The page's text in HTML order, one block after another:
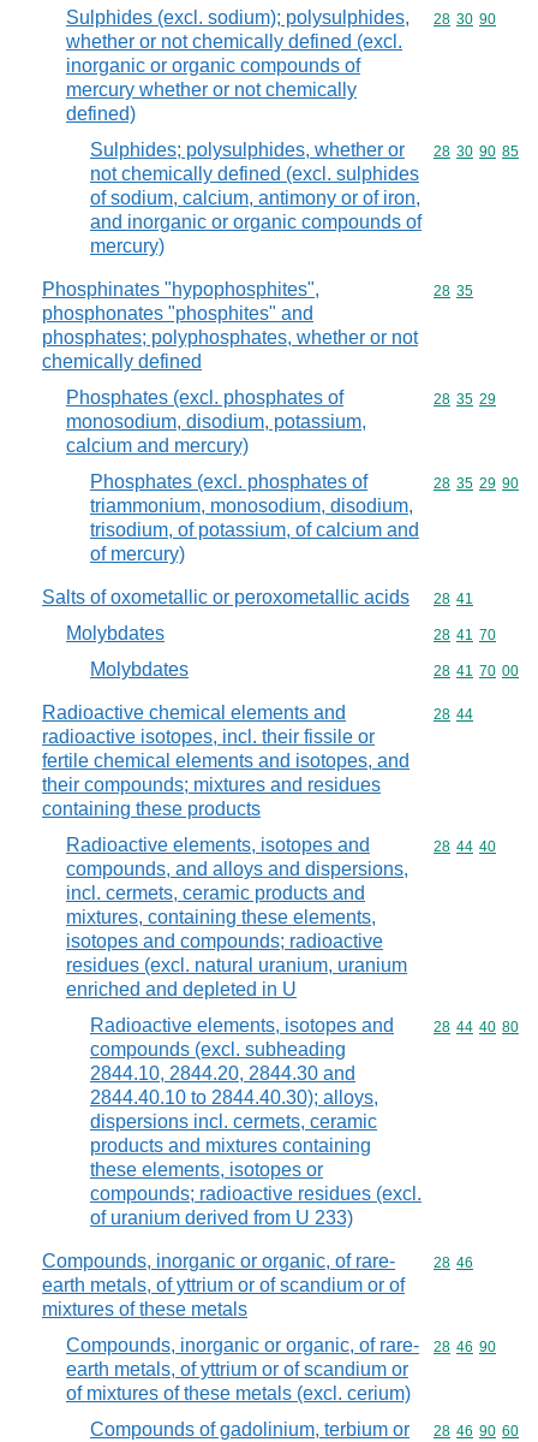
Sulphides (excl. sodium); polysulphides,
whether or not chemically defined (excl.
inorganic or organic compounds of
mercury whether or not chemically
defined)
Commodity
28 30 90
Sulphides; polysulphides, whether or
not chemically defined (excl. sulphides
of sodium, calcium, antimony or of iron,
and inorganic or organic compounds of
mercury)
Commodity
28 30 90 85
Phosphinates "hypophosphites",
phosphonates "phosphites" and
phosphates; polyphosphates, whether or not
chemically defined
Commodity
28 35
Phosphates (excl. phosphates of
monosodium, disodium, potassium,
calcium and mercury)
Commodity
28 35 29
Phosphates (excl. phosphates of
triammonium, monosodium, disodium,
trisodium, of potassium, of calcium and
of mercury)
Commodity
28 35 29 90
Salts of oxometallic or peroxometallic acids Commodity
28 41
Molybdates Commodity
28 41 70
Molybdates Commodity
28 41 70 00
Radioactive chemical elements and
radioactive isotopes, incl. their fissile or
fertile chemical elements and isotopes, and
their compounds; mixtures and residues
containing these products
Commodity
28 44
Radioactive elements, isotopes and
compounds, and alloys and dispersions,
incl. cermets, ceramic products and
mixtures, containing these elements,
isotopes and compounds; radioactive
residues (excl. natural uranium, uranium
enriched and depleted in U
Commodity
28 44 40
Radioactive elements, isotopes and
compounds (excl. subheading
2844.10, 2844.20, 2844.30 and
2844.40.10 to 2844.40.30); alloys,
dispersions incl. cermets, ceramic
products and mixtures containing
these elements, isotopes or
compounds; radioactive residues (excl.
of uranium derived from U 233)
Commodity
28 44 40 80
Compounds, inorganic or organic, of rare-
earth metals, of yttrium or of scandium or of
mixtures of these metals
Commodity
28 46
Compounds, inorganic or organic, of rare-
earth metals, of yttrium or of scandium or
of mixtures of these metals (excl. cerium)
Commodity
28 46 90
Compounds of gadolinium, terbium or
Commodity
28 46 90 60